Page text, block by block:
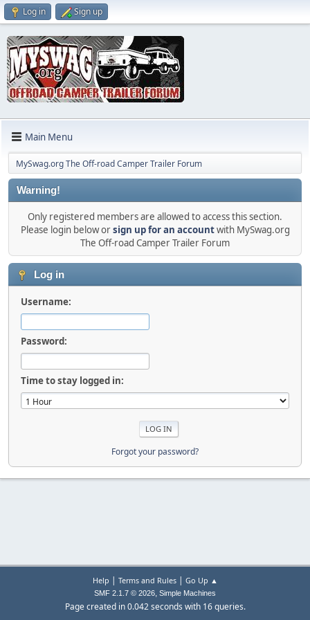
Log in Sign up
Main Menu
MySwag.org The Off-road Camper Trailer Forum
Warning!
Only registered members are allowed to access this section.
Please login below orsign up for an accountwith MySwag.org
The Off-road Camper Trailer Forum
Log in
Username:
Password:
Time to stay logged in:
Forgot your password?
Help | Terms and Rules| Go Up ▲
SMF 2.1.7 © 2026, Simple Machines
Page created in 0.042 seconds with 16 queries.